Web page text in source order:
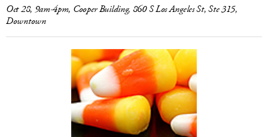
Oct 28, 9am-4pm, Cooper Building, 860 S Los Angeles St, Ste 315,
Downtown